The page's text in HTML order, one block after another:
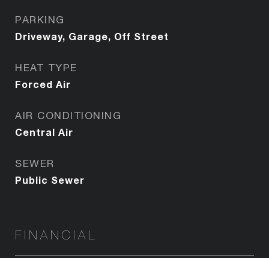
PARKING
Driveway, Garage, Off Street
HEAT TYPE
Forced Air
AIR CONDITIONING
Central Air
SEWER
Public Sewer
FINANCIAL